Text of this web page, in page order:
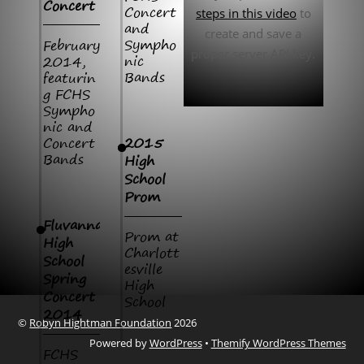
Concert
February
2014,
featurin
g FCHS
Sympho
nic and
Concert
Bands
Fluvanna
High
School
Spring
Concert
2014
FCHS
Concert
and
Sympho
nic
Bands
2015
High
School
Prom
Prom at
Charlott
esville
High
School
steps in this videoto
create and save a
© Robyn Hightman Foundation 2026
Powered byWordPress• Themify WordPress Themes